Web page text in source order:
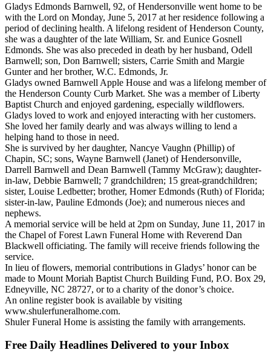
Gladys Edmonds Barnwell, 92, of Hendersonville went home to be
with the Lord on Monday, June 5, 2017 at her residence following a
period of declining health. A lifelong resident of Henderson County,
she was a daughter of the late William, Sr. and Eunice Gosnell
Edmonds. She was also preceded in death by her husband, Odell
Barnwell; son, Don Barnwell; sisters, Carrie Smith and Margie
Gunter and her brother, W.C. Edmonds, Jr.
Gladys owned Barnwell Apple House and was a lifelong member of
the Henderson County Curb Market. She was a member of Liberty
Baptist Church and enjoyed gardening, especially wildflowers.
Gladys loved to work and enjoyed interacting with her customers.
She loved her family dearly and was always willing to lend a
helping hand to those in need.
She is survived by her daughter, Nancye Vaughn (Phillip) of
Chapin, SC; sons, Wayne Barnwell (Janet) of Hendersonville,
Darrell Barnwell and Dean Barnwell (Tammy McGraw); daughter-
in-law, Debbie Barnwell; 7 grandchildren; 15 great-grandchildren;
sister, Louise Ledbetter; brother, Homer Edmonds (Ruth) of Florida;
sister-in-law, Pauline Edmonds (Joe); and numerous nieces and
nephews.
A memorial service will be held at 2pm on Sunday, June 11, 2017 in
the Chapel of Forest Lawn Funeral Home with Reverend Dan
Blackwell officiating. The family will receive friends following the
service.
In lieu of flowers, memorial contributions in Gladys’ honor can be
made to Mount Moriah Baptist Church Building Fund, P.O. Box 29,
Edneyville, NC 28727, or to a charity of the donor’s choice.
An online register book is available by visiting
www.shulerfuneralhome.com.
Shuler Funeral Home is assisting the family with arrangements.
Free Daily Headlines Delivered to your Inbox